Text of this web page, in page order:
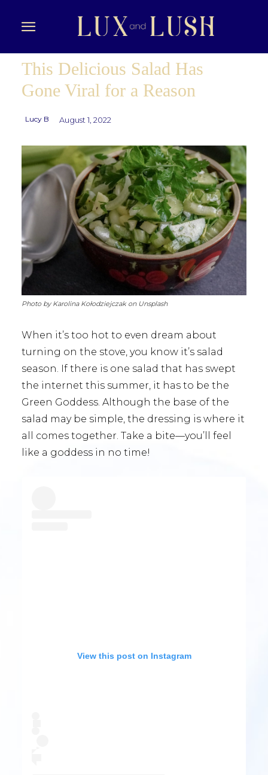
This Delicious Salad Has
Gone Viral for a Reason
Lucy B August 1, 2022
Photo by Karolina Kołodziejczak on Unsplash
When it’s too hot to even dream about
turning on the stove, you know it’s salad
season. If there is one salad that has swept
the internet this summer, it has to be the
Green Goddess. Although the base of the
salad may be simple, the dressing is where it
all comes together. Take a bite—you’ll feel
like a goddess in no time!
View this post on Instagram